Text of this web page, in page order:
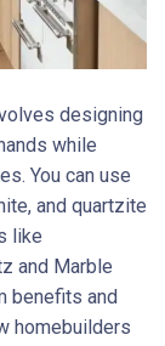
designing
while
You can use
and quartzite
like
and Marble
benefits and
homebuilders